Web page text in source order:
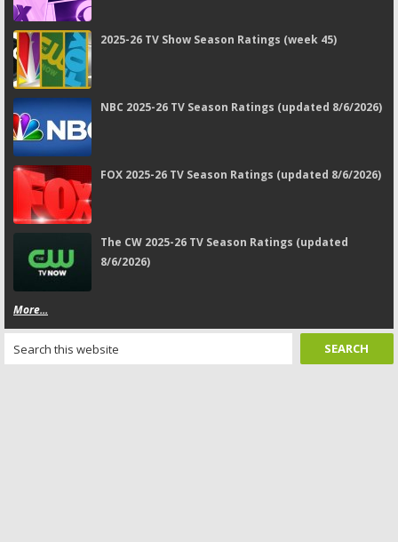
2025-26 TV Show Season Ratings (week 45)
NBC 2025-26 TV Season Ratings (updated 8/6/2026)
FOX 2025-26 TV Season Ratings (updated 8/6/2026)
The CW 2025-26 TV Season Ratings (updated
8/6/2026)
More...